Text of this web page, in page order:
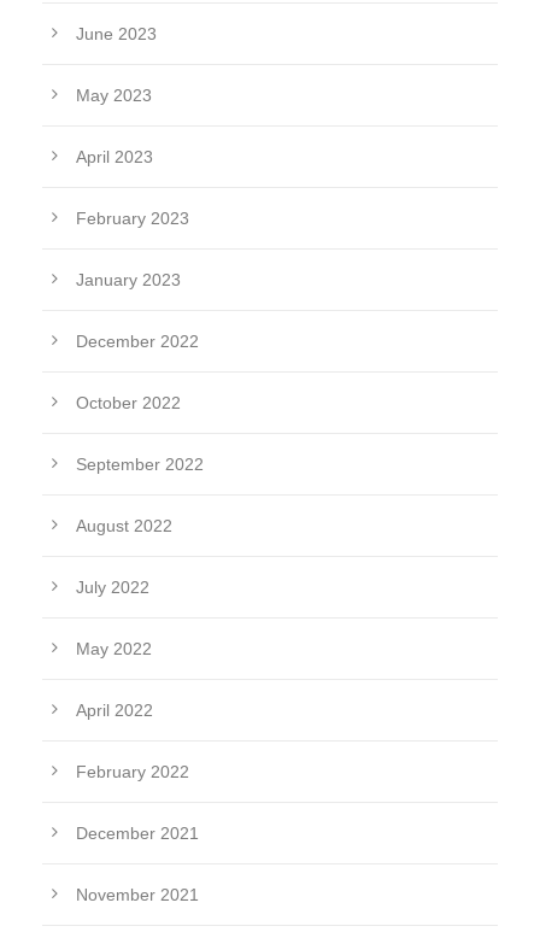
June 2023
May 2023
April 2023
February 2023
January 2023
December 2022
October 2022
September 2022
August 2022
July 2022
May 2022
April 2022
February 2022
December 2021
November 2021